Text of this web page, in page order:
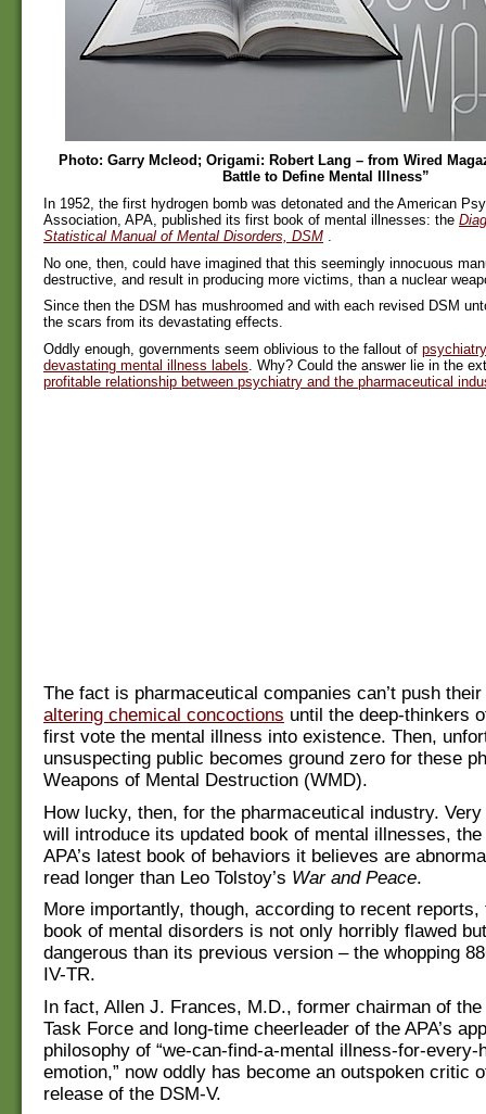
Photo: Garry Mcleod; Origami: Robert Lang – from Wired
Battle to Define Mental Illness”
In 1952, the first hydrogen bomb was detonated and the American
Association, APA, published its first book of mental illnesses: the
Statistical Manual of Mental Disorders, DSM
No one, then, could have imagined that this seemingly innocuous
destructive, and result in producing more victims, than a nuclear
Since then the DSM has mushroomed and with each revised DSM
the scars from its devastating effects.
Oddly enough, governments seem oblivious to the fallout of
devastating mental illness labels. Why? Could the answer lie in the
profitable relationship between psychiatry and the pharmaceutical
The fact is pharmaceutical companies can’t push
altering chemical concoctions until the deep-thinkers
first vote the mental illness into existence. Then,
unsuspecting public becomes ground zero for these
Weapons of Mental Destruction (WMD).
How lucky, then, for the pharmaceutical industry. Very
will introduce its updated book of mental illnesses, the
APA’s latest book of behaviors it believes are
read longer than Leo Tolstoy’s War and Peace.
More importantly, though, according to recent reports,
book of mental disorders is not only horribly flawed
dangerous than its previous version – the whopping
IV-TR.
In fact, Allen J. Frances, M.D., former chairman of the
Task Force and long-time cheerleader of the APA’s
philosophy of “we-can-find-a-mental illness-for-every-
emotion,” now oddly has become an outspoken critic
release of the DSM-V.